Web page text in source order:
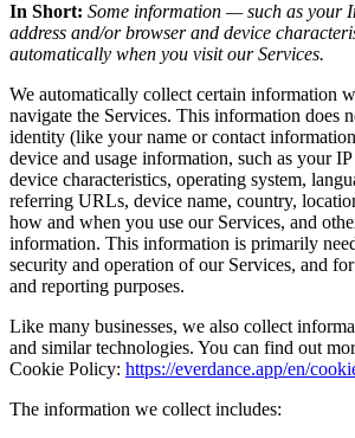
In Short: Some information — such as your
address and/or browser and device
automatically when you visit our Services.
We automatically collect certain information
navigate the Services. This information does
identity (like your name or contact
device and usage information, such as your
device characteristics, operating system,
referring URLs, device name, country,
how and when you use our Services, and
information. This information is primarily
security and operation of our Services, and
and reporting purposes.
Like many businesses, we also collect
and similar technologies. You can find out
Cookie Policy: https://everdance.app/en/
The information we collect includes: